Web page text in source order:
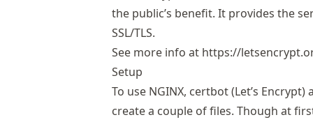
the public’s benefit. It provides the
SSL/TLS.
See more info at https://
Setup
To use NGINX, certbot (Let’s
create a couple of files. Though at